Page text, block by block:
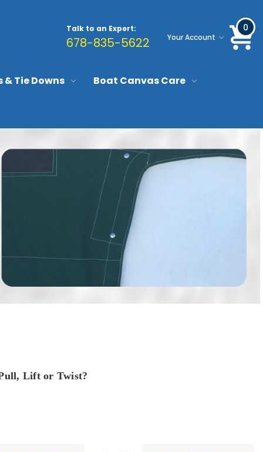
Talk to an Expert:
678-835-5622 Your Account
0
& Tie Downs Boat Canvas Care
Lift or Twist?